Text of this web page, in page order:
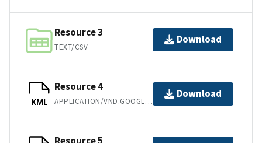
Resource 3
TEXT/CSV
Download
KML
Resource 4
APPLICATION/VND.GOOGLE-EARTH.KML+XML
Download